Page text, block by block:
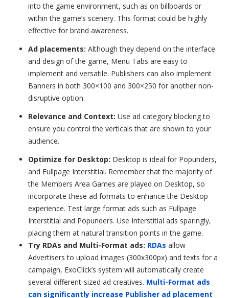
into the game environment, such as on billboards or
within the game’s scenery. This format could be highly
effective for brand awareness.
Ad placements: Although they depend on the interface
and design of the game, Menu Tabs are easy to
implement and versatile. Publishers can also implement
Banners in both 300×100 and 300×250 for another non-
disruptive option.
Relevance and Context: Use ad category blocking to
ensure you control the verticals that are shown to your
audience.
Optimize for Desktop: Desktop is ideal for Popunders,
and Fullpage Interstitial. Remember that the majority of
the Members Area Games are played on Desktop, so
incorporate these ad formats to enhance the Desktop
experience. Test large format ads such as Fullpage
Interstitial and Popunders. Use Interstitial ads sparingly,
placing them at natural transition points in the game.
Try RDAs and Multi-Format ads: RDAs allow
Advertisers to upload images (300x300px) and texts for a
campaign, ExoClick’s system will automatically create
several different-sized ad creatives. Multi-Format ads
can significantly increase Publisher ad placement